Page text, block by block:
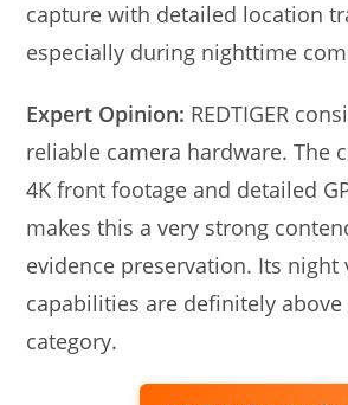
capture with detailed location
especially during nighttime
Expert Opinion: REDTIGER
reliable camera hardware. The
4K front footage and detailed
makes this a very strong
evidence preservation. Its night
capabilities are definitely
category.